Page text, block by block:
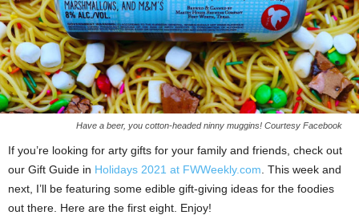
Have a beer, you cotton-headed ninny muggins! Courtesy Facebook
If you’re looking for arty gifts for your family and friends, check out
our Gift Guide in Holidays 2021 at FWWeekly.com . This week and
next, I’ll be featuring some edible gift-giving ideas for the foodies
out there. Here are the first eight. Enjoy!